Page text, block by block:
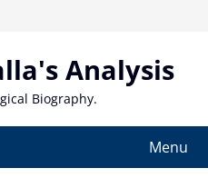
Analysis
Biography.
Menu